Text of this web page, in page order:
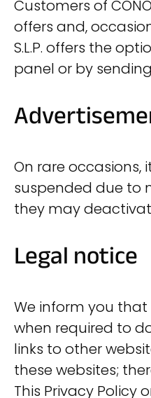
Customers of
offers and,
S.L.P. offers the
panel or by
On rare occasions,
suspended due to
they may
Legal notice
We inform you that
when required to do
links to other
these websites;
This Privacy Policy